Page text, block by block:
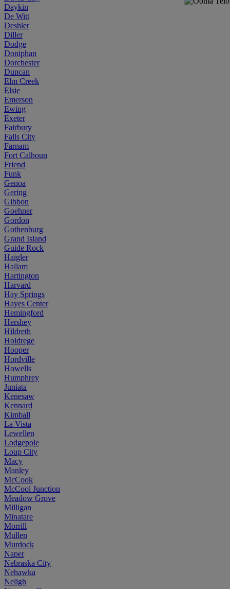
Daykin
De Witt
Deshler
Diller
Dodge
Doniphan
Dorchester
Duncan
Elm Creek
Elsie
Emerson
Ewing
Exeter
Fairbury
Falls City
Farnam
Fort Calhoun
Friend
Funk
Genoa
Gering
Gibbon
Goehner
Gordon
Gothenburg
Grand Island
Guide Rock
Haigler
Hallam
Hartington
Harvard
Hay Springs
Hayes Center
Hemingford
Hershey
Hildreth
Holdrege
Hooper
Hordville
Howells
Humphrey
Juniata
Kenesaw
Kennard
Kimball
La Vista
Lewellen
Lodgepole
Loup City
Macy
Manley
McCook
McCool Junction
Meadow Grove
Milligan
Minatare
Morrill
Mullen
Murdock
Naper
Nebraska City
Nehawka
Neligh